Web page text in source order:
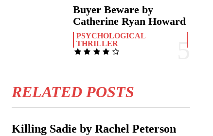
Buyer Beware by
Catherine Ryan Howard
PSYCHOLOGICAL
THRILLER
RELATED POSTS
Killing Sadie by Rachel Peterson